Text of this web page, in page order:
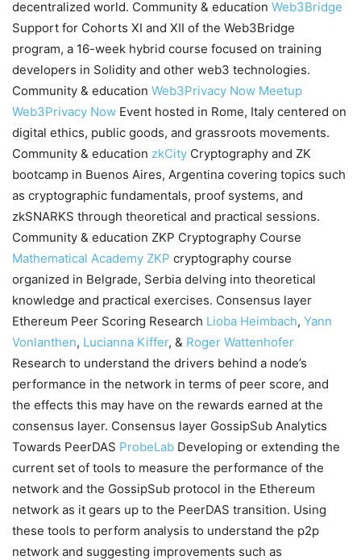
decentralized world. Community & education Web3Bridge
Support for Cohorts XI and XII of the Web3Bridge
program, a 16-week hybrid course focused on training
developers in Solidity and other web3 technologies.
Community & education Web3Privacy Now Meetup
Web3Privacy Now Event hosted in Rome, Italy centered on
digital ethics, public goods, and grassroots movements.
Community & education zkCity Cryptography and ZK
bootcamp in Buenos Aires, Argentina covering topics such
as cryptographic fundamentals, proof systems, and
zkSNARKS through theoretical and practical sessions.
Community & education ZKP Cryptography Course
Mathematical Academy ZKP cryptography course
organized in Belgrade, Serbia delving into theoretical
knowledge and practical exercises. Consensus layer
Ethereum Peer Scoring Research Lioba Heimbach, Yann
Vonlanthen, Lucianna Kiffer, & Roger Wattenhofer
Research to understand the drivers behind a node’s
performance in the network in terms of peer score, and
the effects this may have on the rewards earned at the
consensus layer. Consensus layer GossipSub Analytics
Towards PeerDAS ProbeLab Developing or extending the
current set of tools to measure the performance of the
network and the GossipSub protocol in the Ethereum
network as it gears up to the PeerDAS transition. Using
these tools to perform analysis to understand the p2p
network and suggesting improvements such as